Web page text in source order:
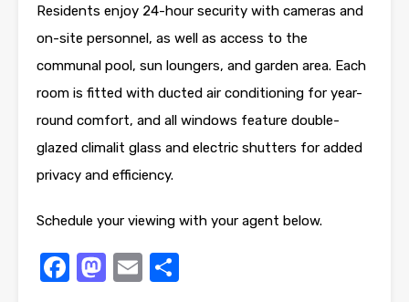
Residents enjoy 24-hour security with cameras and
on-site personnel, as well as access to the
communal pool, sun loungers, and garden area. Each
room is fitted with ducted air conditioning for year-
round comfort, and all windows feature double-
glazed climalit glass and electric shutters for added
privacy and efficiency.
Schedule your viewing with your agent below.
Facebook
Mastodon
Email